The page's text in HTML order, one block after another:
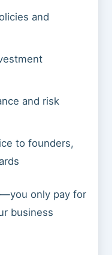
and
and risk
to founders,
only pay for
business